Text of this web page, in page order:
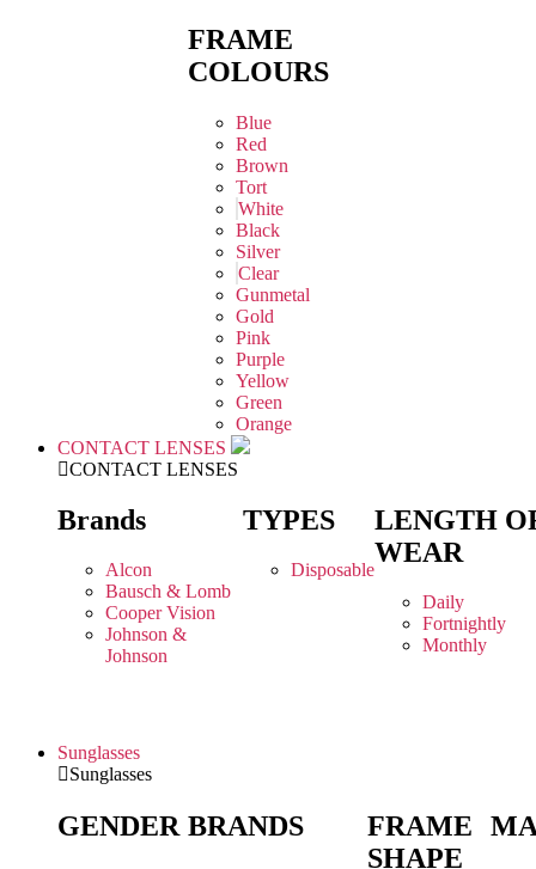
FRAME
COLOURS
Blue
Red
Brown
Tort
White
Black
Silver
Clear
Gunmetal
Gold
Pink
Purple
Yellow
Green
Orange
CONTACT LENSES
CONTACT LENSES
Brands
Alcon
Bausch & Lomb
Cooper Vision
Johnson &
Johnson
TYPES
Disposable
LENGTH
WEAR
Daily
Fortnightly
Monthly
Sunglasses
Sunglasses
GENDER BRANDS
FRAME
SHAPE